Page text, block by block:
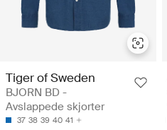
Tiger of Sweden
BJORN BD -
Avslappede skjorter
37 38 39 40 41